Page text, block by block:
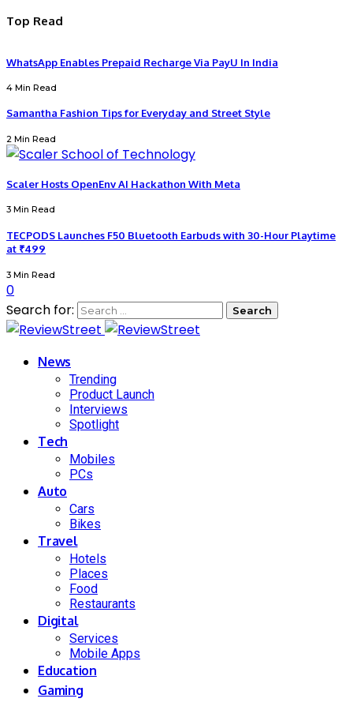
Top Read
WhatsApp Enables Prepaid Recharge Via PayU In India
4 Min Read
Samantha Fashion Tips for Everyday and Street Style
2 Min Read
Scaler Hosts OpenEnv AI Hackathon With Meta
3 Min Read
TECPODS Launches F50 Bluetooth Earbuds with 30-Hour Playtime
at ₹499
3 Min Read
0
Search for:
News
Trending
Product Launch
Interviews
Spotlight
Tech
Mobiles
PCs
Auto
Cars
Bikes
Travel
Hotels
Places
Food
Restaurants
Digital
Services
Mobile Apps
Education
Gaming